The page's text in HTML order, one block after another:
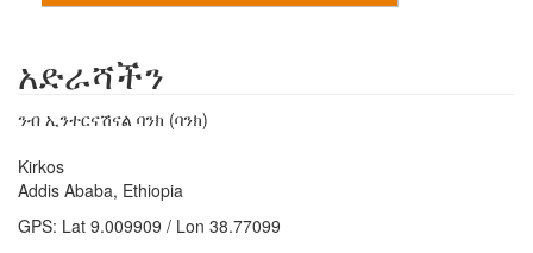
አድራሻችን
ንብ ኢንተርናሽናል ባንክ (ባንክ)
Kirkos
Addis Ababa, Ethiopia
GPS: Lat 9.009909 / Lon 38.77099